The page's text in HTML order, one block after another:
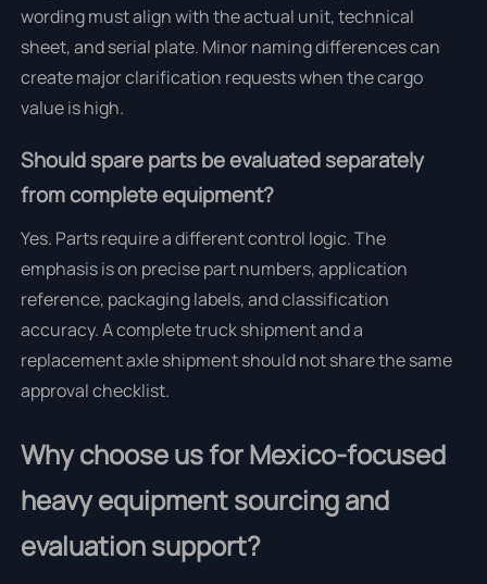
wording must align with the actual unit, technical
sheet, and serial plate. Minor naming differences can
create major clarification requests when the cargo
value is high.
Should spare parts be evaluated separately
from complete equipment?
Yes. Parts require a different control logic. The
emphasis is on precise part numbers, application
reference, packaging labels, and classification
accuracy. A complete truck shipment and a
replacement axle shipment should not share the same
approval checklist.
Why choose us for Mexico-focused
heavy equipment sourcing and
evaluation support?